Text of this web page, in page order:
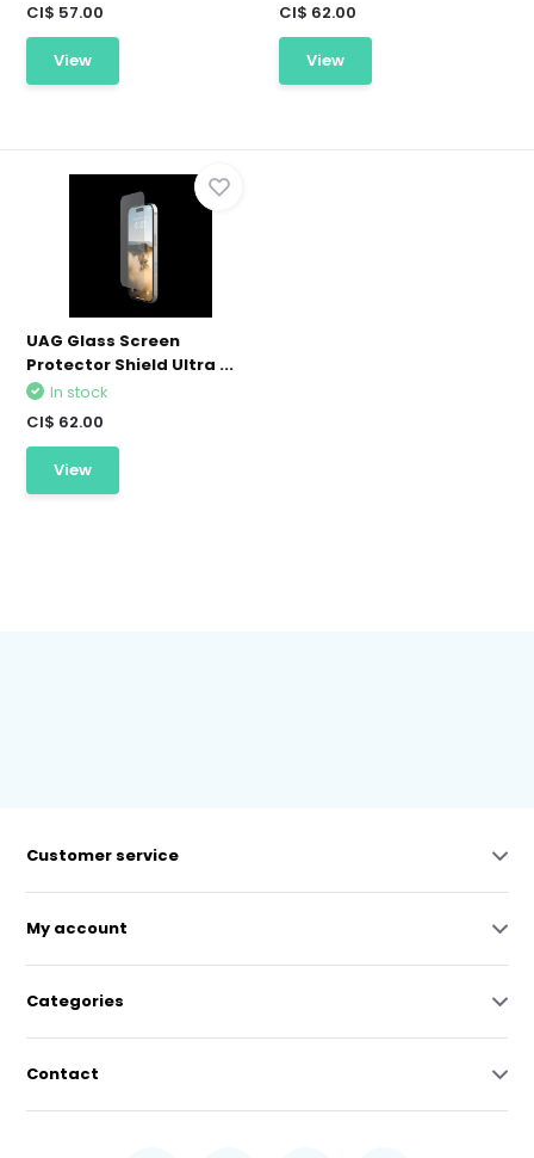
CI$ 57.00
View
CI$ 62.00
View
UAG Glass Screen
Protector Shield Ultra ...
In stock
CI$ 62.00
View
Customer service
My account
Categories
Contact